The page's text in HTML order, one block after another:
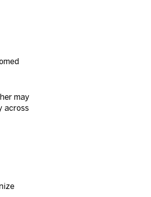
may
across